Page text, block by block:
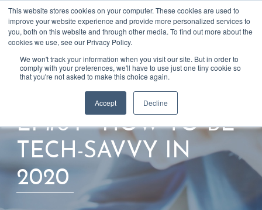
This website stores cookies on your computer. These cookies are used to
improve your website experience and provide more personalized services to
you, both on this website and through other media. To find out more about the
cookies we use, see our Privacy Policy.
We won't track your information when you visit our site. But in order to
comply with your preferences, we'll have to use just one tiny cookie so
that you're not asked to make this choice again.
Accept Decline
Talk to us
Back to blog
EP#64 - HOW TO BE
TECH-SAVVY IN
2020